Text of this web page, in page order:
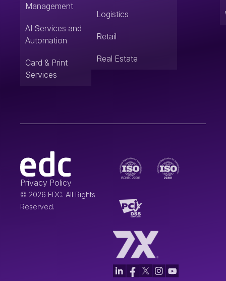
Management
AI Services and
Automation
Card & Print
Services
Logistics
Retail
Real Estate
Privacy Policy
© 2026 EDC. All Rights
Reserved.